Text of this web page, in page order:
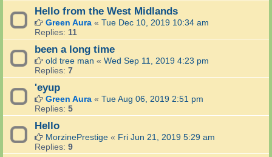
Hello from the West Midlands
Green Aura « Tue Dec 10, 2019 10:34 am
Replies: 11
been a long time
old tree man « Wed Sep 11, 2019 4:23 pm
Replies: 7
'eyup
Green Aura « Tue Aug 06, 2019 2:51 pm
Replies: 5
Hello
MorzinePrestige « Fri Jun 21, 2019 5:29 am
Replies: 9